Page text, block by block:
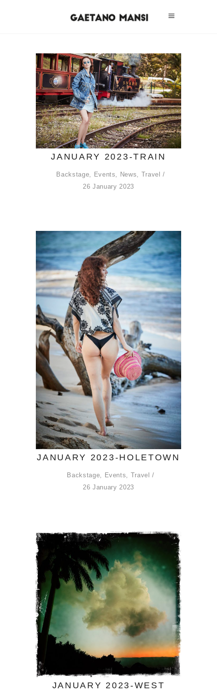
JANUARY 2023-TRAIN
Backstage, Events, News, Travel
26 January 2023
JANUARY 2023-HOLETOWN
Backstage, Events, Travel
26 January 2023
JANUARY 2023-WEST